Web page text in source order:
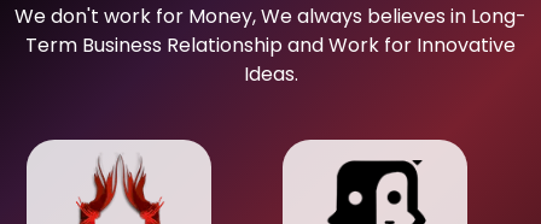
We don't work for Money, We always believes in Long-
Term Business Relationship and Work for Innovative
Ideas.